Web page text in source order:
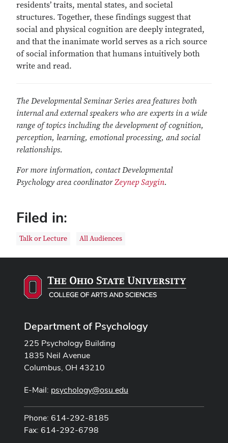
residents’ traits, mental states, and societal
structures. Together, these findings suggest that
social and physical cognition are deeply integrated,
and that the inanimate world serves as a rich source
of social information that humans intuitively both
write and read.
The Developmental Seminar Series area features both
internal and external speakers who are experts in a wide
range of topics including the development of cognition,
perception, learning, emotional processing, and social
relationships.
For more information, contact Developmental
Psychology area coordinatorZeynep Saygin.
Filed in:
Talk or Lecture All Audiences
Department of Psychology
225 Psychology Building
1835 Neil Avenue
Columbus, OH 43210
E-Mail: psychology@osu.edu
Phone: 614-292-8185
Fax: 614-292-6798